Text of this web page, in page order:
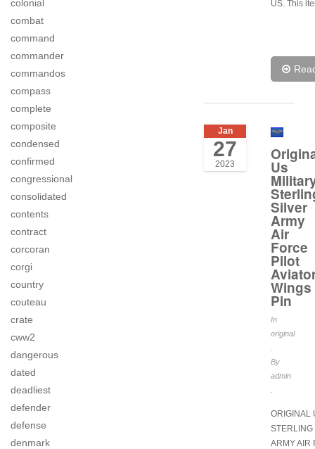
colonial
combat
command
commander
commandos
compass
complete
composite
condensed
confirmed
congressional
consolidated
contents
contract
corcoran
corgi
country
couteau
crate
cww2
dangerous
dated
deadliest
defender
defense
denmark
US. This
Jan
27
2023 Us
Silver
Army
Air
Force
Pilot
Wings
Pin
In
original
By
admin
ORIGINAL
STERLING
ARMY AIR